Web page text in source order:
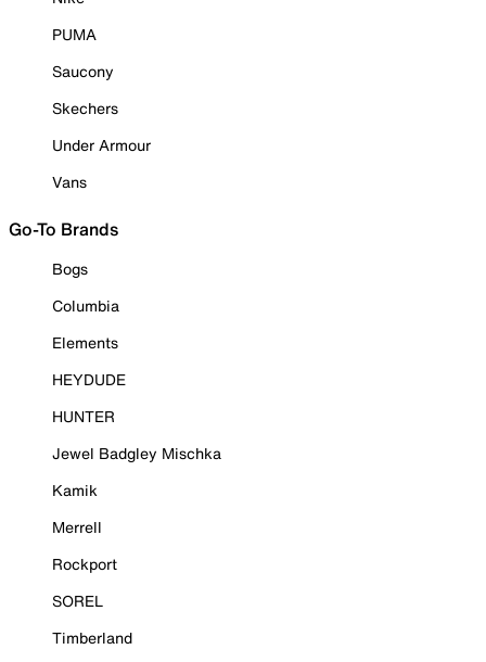
PUMA
Saucony
Skechers
Under Armour
Vans
Go-To Brands
Bogs
Columbia
Elements
HEYDUDE
HUNTER
Jewel Badgley Mischka
Kamik
Merrell
Rockport
SOREL
Timberland